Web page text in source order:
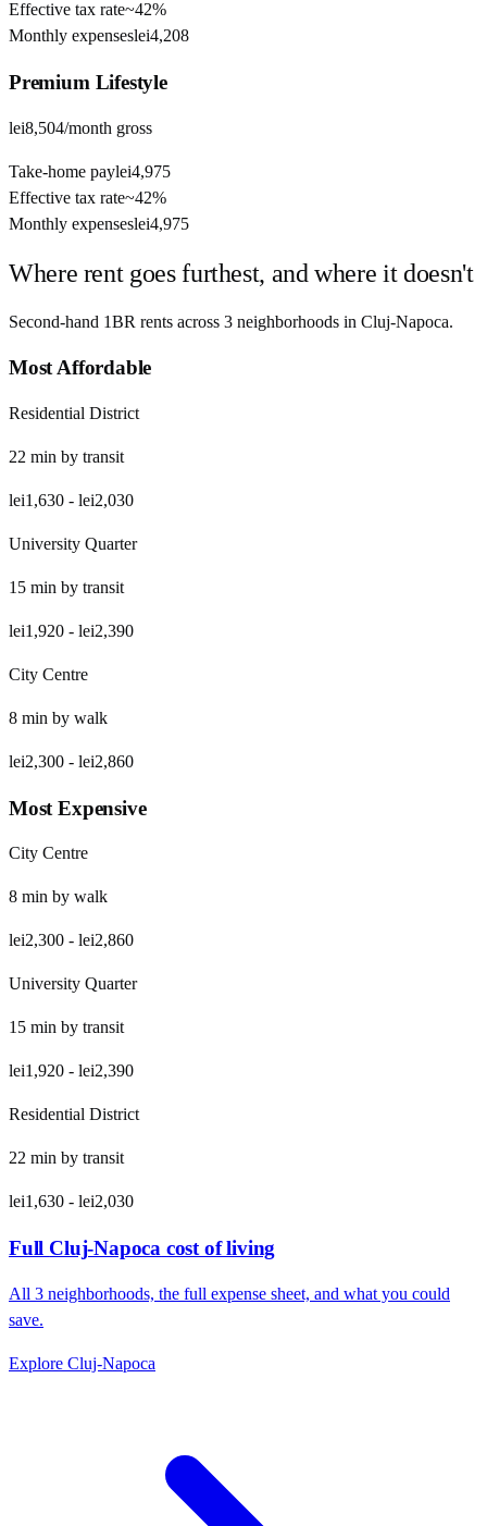
Effective tax rate~42%
Monthly expenseslei4,208
Premium Lifestyle
lei8,504/month gross
Take-home paylei4,975
Effective tax rate~42%
Monthly expenseslei4,975
Where rent goes furthest, and where it doesn't
Second-hand 1BR rents across 3 neighborhoods in Cluj-Napoca.
Most Affordable
Residential District
22 min by transit
lei1,630 - lei2,030
University Quarter
15 min by transit
lei1,920 - lei2,390
City Centre
8 min by walk
lei2,300 - lei2,860
Most Expensive
City Centre
8 min by walk
lei2,300 - lei2,860
University Quarter
15 min by transit
lei1,920 - lei2,390
Residential District
22 min by transit
lei1,630 - lei2,030
Full Cluj-Napoca cost of living
All 3 neighborhoods, the full expense sheet, and what you could
save.
Explore Cluj-Napoca